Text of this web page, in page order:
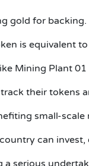
gold for backing.
is equivalent
Mining Plant
their tokens
small-
can